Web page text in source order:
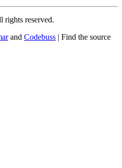
rights reserved.
and Codebuss | Find the source